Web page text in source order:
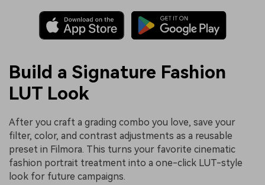
Build a Signature Fashion
LUT Look
After you craft a grading combo you love, save your
filter, color, and contrast adjustments as a reusable
preset in Filmora. This turns your favorite cinematic
fashion portrait treatment into a one-click LUT-style
look for future campaigns.